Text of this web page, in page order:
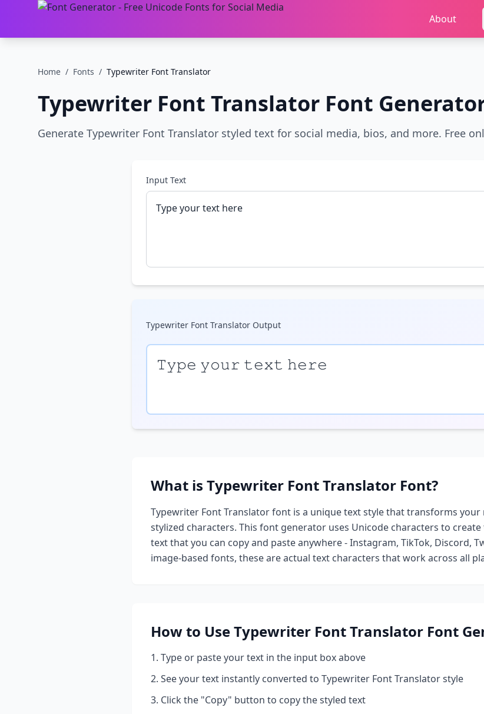
About
Home / Fonts / Typewriter Font Translator
Typewriter Font Translator Font
Generate Typewriter Font Translator styled text for social media, bios, and more. Free
Input Text
Typewriter Font Translator Output
𝚃𝚢𝚙𝚎 𝚢𝚘𝚞𝚛 𝚝𝚎𝚡𝚝 𝚑𝚎𝚛𝚎
What is Typewriter Font Translator Font?
Typewriter Font Translatorfont is a unique text style that transforms
stylized characters. This font generator uses Unicode characters to create
text that you can copy and paste anywhere - Instagram, TikTok, Discord,
image-based fonts, these are actual text characters that work across all
How to UseTypewriter Font Translator Font
Type or paste your text in the input box above
See your text instantly converted to Typewriter Font Translatorstyle
Click the "Copy" button to copy the styled text